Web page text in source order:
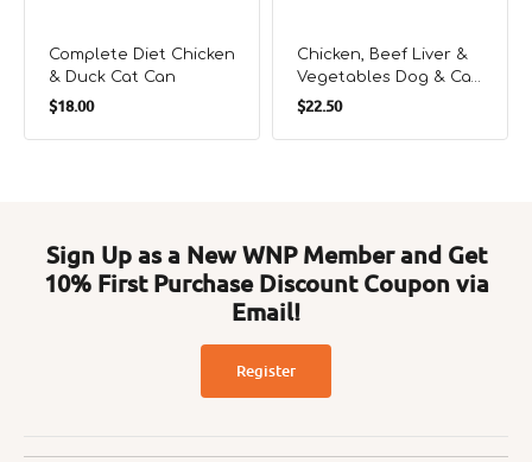
Complete Diet Chicken
& Duck Cat Can
Regular
$18.00
Chicken, Beef Liver &
Vegetables Dog & Cat
Can
Regular
$22.50
Sign Up as a New WNP Member and Get
10% First Purchase Discount Coupon via
Email!
Register